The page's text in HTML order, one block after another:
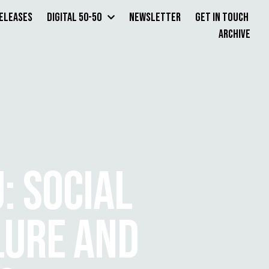
Digital 50-50 Newsletter
Get in Touch
Archive
SOCIAL
AND